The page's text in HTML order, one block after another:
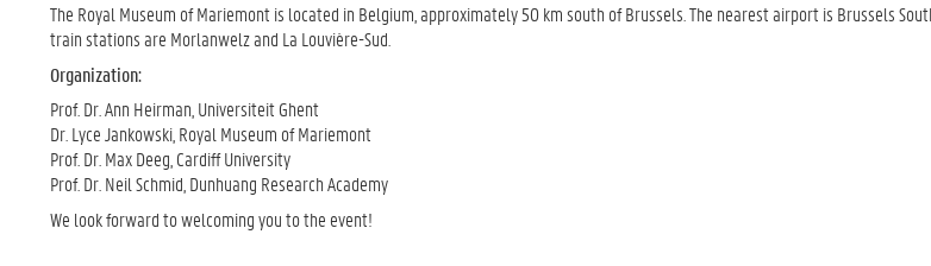
The Royal Museum of Mariemont is located in Belgium, approximately 50 km south of Brussels. The nearest airport is Brussels
train stations are Morlanwelz and La Louvière-Sud.
Organization:
Prof. Dr. Ann Heirman, Universiteit Ghent
Dr. Lyce Jankowski, Royal Museum of Mariemont
Prof. Dr. Max Deeg, Cardiff University
Prof. Dr. Neil Schmid, Dunhuang Research Academy
We look forward to welcoming you to the event!